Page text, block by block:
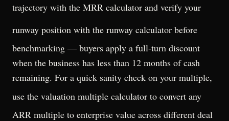
trajectory with the MRR calculator and verify your
runway position with the runway calculator before
benchmarking — buyers apply a full-turn discount
when the business has less than 12 months of cash
remaining. For a quick sanity check on your multiple,
use the valuation multiple calculator to convert any
ARR multiple to enterprise value across different deal